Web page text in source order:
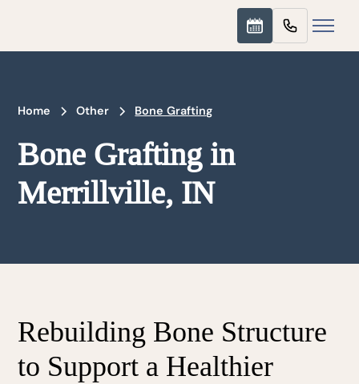
Home Other Bone Grafting
Bone Grafting in
Merrillville, IN
Rebuilding Bone Structure
to Support a Healthier